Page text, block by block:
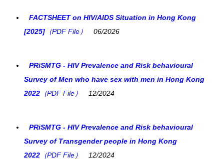
FACTSHEET on HIV/AIDS Situation in Hong Kong
[2025] （PDF File） 06/2026
PRiSMTG - HIV Prevalence and Risk behavioural
Survey of Men who have sex with men in Hong Kong
2022 （PDF File） 12/2024
PRiSMTG - HIV Prevalence and Risk behavioural
Survey of Transgender people in Hong Kong
2022 （PDF File） 12/2024